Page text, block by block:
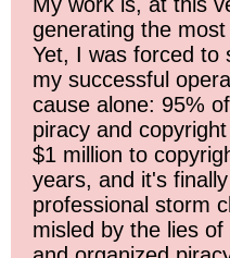
generating the
Yet, I was forced to
my successful
cause alone: 95%
piracy and
$1 million to
years, and it's
professional storm
misled by the lies